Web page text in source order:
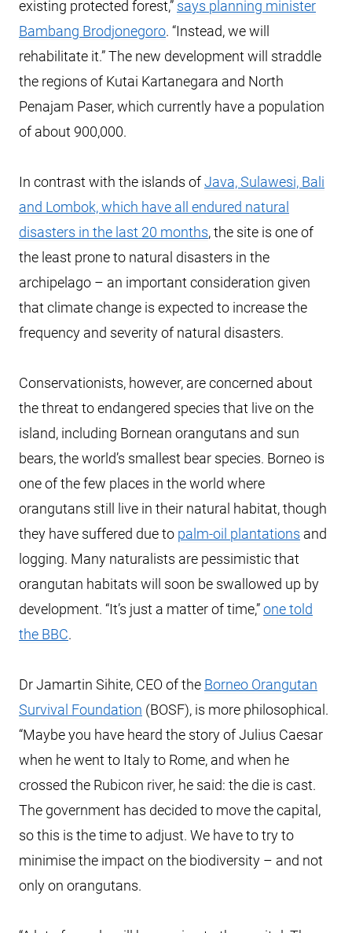
existing protected forest,” says planning minister
Bambang Brodjonegoro. “Instead, we will
rehabilitate it.” The new development will straddle
the regions of Kutai Kartanegara and North
Penajam Paser, which currently have a population
of about 900,000.
In contrast with the islands ofJava, Sulawesi, Bali
and Lombok, which have all endured natural
disasters in the last 20 months, the site is one of
the least prone to natural disasters in the
archipelago – an important consideration given
that climate change is expected to increase the
frequency and severity of natural disasters.
Conservationists, however, are concerned about
the threat to endangered species that live on the
island, including Bornean orangutans and sun
bears, the world’s smallest bear species. Borneo is
one of the few places in the world where
orangutans still live in their natural habitat, though
they have suffered due to palm-oil plantations and
logging. Many naturalists are pessimistic that
orangutan habitats will soon be swallowed up by
development. “It’s just a matter of time,”one told
the BBC.
Dr Jamartin Sihite, CEO of the Borneo Orangutan
Survival Foundation (BOSF), is more philosophical.
“Maybe you have heard the story of Julius Caesar
when he went to Italy to Rome, and when he
crossed the Rubicon river, he said: the die is cast.
The government has decided to move the capital,
so this is the time to adjust. We have to try to
minimise the impact on the biodiversity – and not
only on orangutans.